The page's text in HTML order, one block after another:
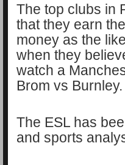
The top clubs in
that they earn
money as the
when they
watch a
Brom vs Burnley.
The ESL has
and sports